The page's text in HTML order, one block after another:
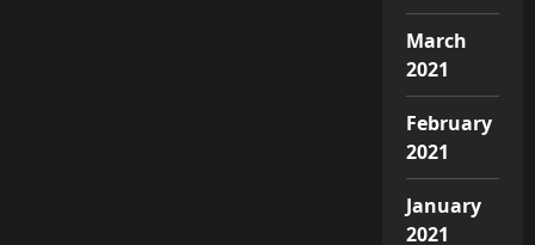
March
2021
February
2021
January
2021